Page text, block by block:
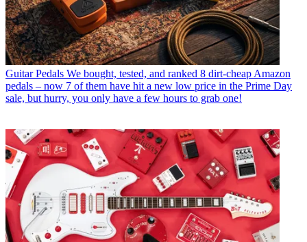
Guitar Pedals We bought, tested, and ranked 8 dirt-cheap Amazon
pedals – now 7 of them have hit a new low price in the Prime Day
sale, but hurry, you only have a few hours to grab one!